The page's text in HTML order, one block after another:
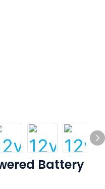
Battery